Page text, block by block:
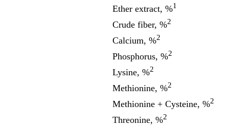
Ether extract, %1
Crude fiber, %2
Calcium, %2
Phosphorus, %2
Lysine, %2
Methionine, %2
Methionine + Cysteine, %2
Threonine, %2